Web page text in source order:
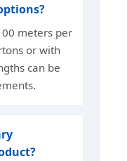
meters per
or with
can be